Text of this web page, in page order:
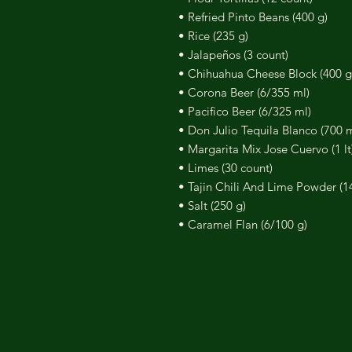
• Refried Pinto Beans (400 g)
• Rice (235 g)
• Jalapeños (3 count)
• Chihuahua Cheese Block (400
• Corona Beer (6/355 ml)
• Pacifico Beer (6/325 ml)
• Don Julio Tequila Blanco (700
• Margarita Mix Jose Cuervo (1
• Limes (30 count)
• Tajin Chili And Lime Powder
• Salt (250 g)
• Caramel Flan (6/100 g)